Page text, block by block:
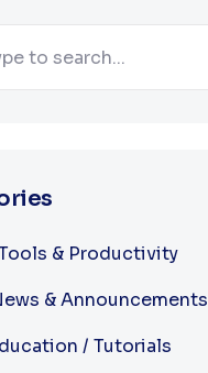
& Productivity
& Announcements
/ Tutorials